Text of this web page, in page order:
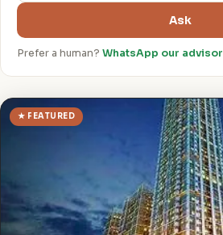
Ask
Prefer a human? WhatsApp our advisor
★ FEATURED